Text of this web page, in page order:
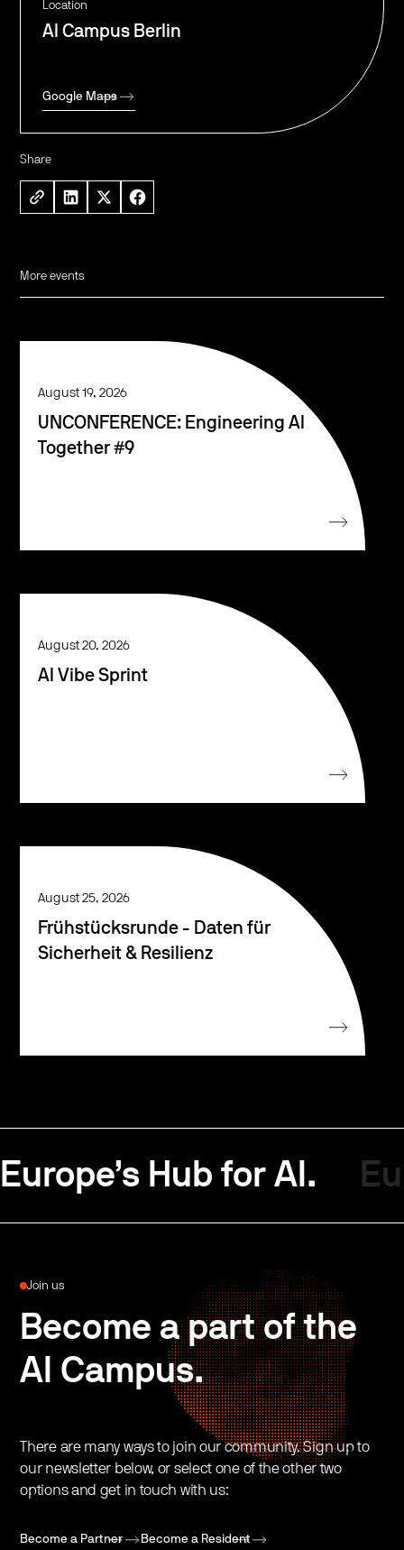
Location
AI Campus Berlin
Google Maps
Share
More events
August 19, 2026
UNCONFERENCE: Engineering AI
Together #9
August 20, 2026
AI Vibe Sprint
August 25, 2026
Frühstücksrunde - Daten für
Sicherheit & Resilienz
Europe’s Hub for AI.
Join us
Become a part of the
AI Campus.
There are many ways to join our community. Sign up to
our newsletter below, or select one of the other two
options and get in touch with us:
Become a Partner Become a Resident